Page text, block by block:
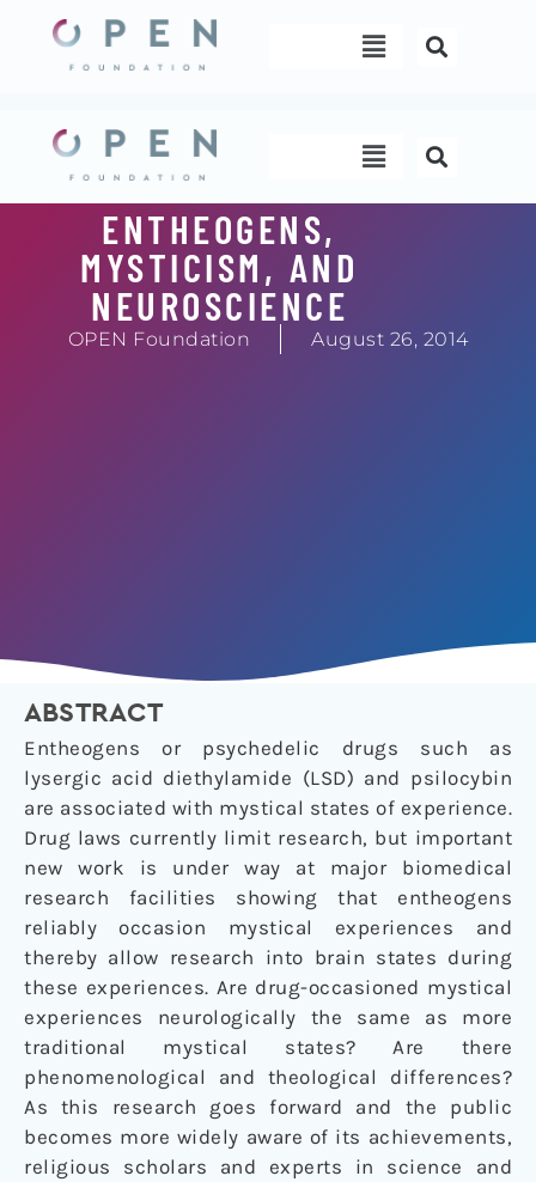
content
Menu
Menu
ENTHEOGENS,
MYSTICISM, AND
NEUROSCIENCE
OPEN Foundation August 26, 2014
ABSTRACT
Entheogens or psychedelic drugs such as
lysergic acid diethylamide (LSD) and psilocybin
are associated with mystical states of experience.
Drug laws currently limit research, but important
new work is under way at major biomedical
research facilities showing that entheogens
reliably occasion mystical experiences and
thereby allow research into brain states during
these experiences. Are drug-occasioned mystical
experiences neurologically the same as more
traditional mystical states? Are there
phenomenological and theological differences?
As this research goes forward and the public
becomes more widely aware of its achievements,
religious scholars and experts in science and